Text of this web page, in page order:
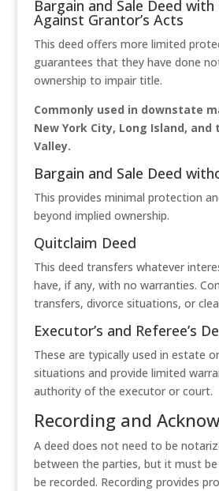
Bargain and Sale Deed with
Against Grantor’s Acts
This deed offers more limited
guarantees that they have done
ownership to impair title.
Commonly used in downstate
New York City, Long Island, and
Valley.
Bargain and Sale Deed
This provides minimal protection
beyond implied ownership.
Quitclaim Deed
This deed transfers whatever
have, if any, with no warranties.
transfers, divorce situations, or
Executor’s and Referee’s
These are typically used in estate
situations and provide limited
authority of the executor or court.
Recording and
A deed does not need to be
between the parties, but it must
be recorded. Recording provides